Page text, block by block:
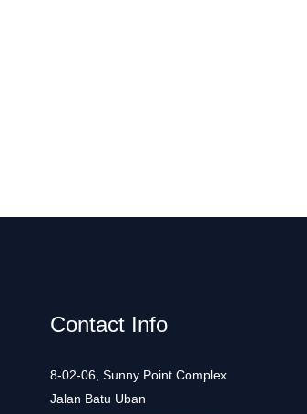
Contact Info
8-02-06, Sunny Point Complex
Jalan Batu Uban